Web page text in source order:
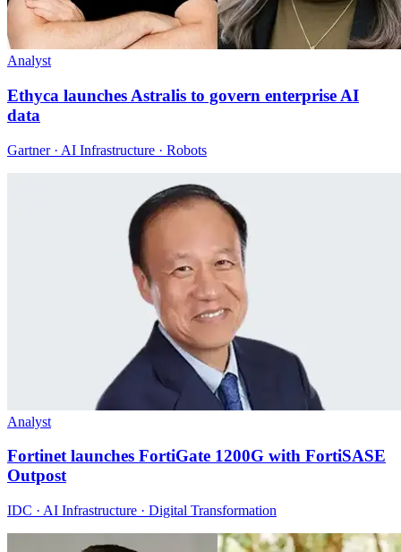
Analyst
Ethyca launches Astralis to govern enterprise AI
data
Gartner · AI Infrastructure · Robots
Analyst
Fortinet launches FortiGate 1200G with FortiSASE
Outpost
IDC · AI Infrastructure · Digital Transformation